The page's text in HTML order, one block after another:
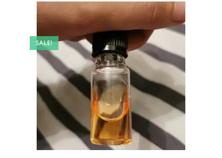
SALE!